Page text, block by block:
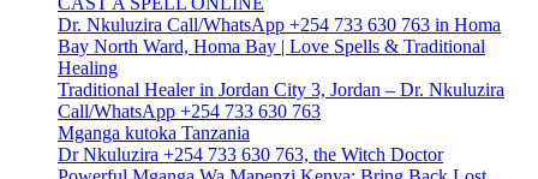
Dr. Nkuluzira Call/WhatsApp +254 733 630 763 in Homa
Bay North Ward, Homa Bay | Love Spells & Traditional
Healing
Traditional Healer in Jordan City 3, Jordan – Dr. Nkuluzira
Call/WhatsApp +254 733 630 763
Mganga kutoka Tanzania
Dr Nkuluzira +254 733 630 763, the Witch Doctor